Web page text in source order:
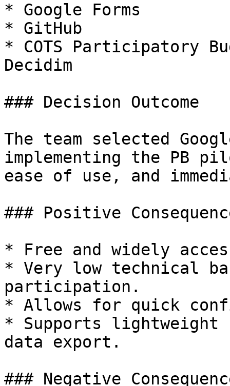
* Google Forms
* GitHub
* COTS Participatory
Decidim
### Decision Outcome
The team selected
implementing the PB
ease of use, and
### Positive
* Free and widely
* Very low technical
participation.
* Allows for quick
* Supports lightweight
data export.
### Negative